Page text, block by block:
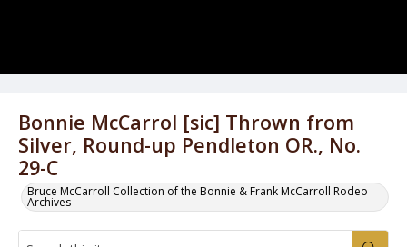
Bonnie McCarrol [sic] Thrown from
Silver, Round-up Pendleton OR., No.
29-C
Bruce McCarroll Collection of the Bonnie & Frank McCarroll Rodeo
Archives